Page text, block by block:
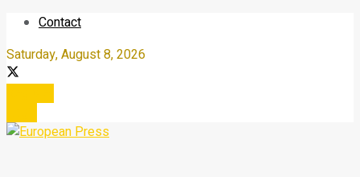
Contact
Saturday, August 8, 2026